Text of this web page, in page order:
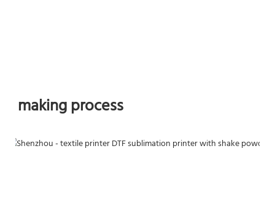
making process